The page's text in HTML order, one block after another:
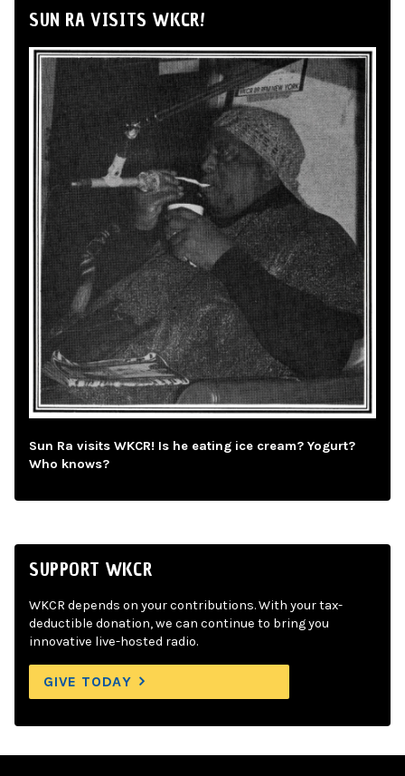
SUN RA VISITS WKCR!
Sun Ra visits WKCR! Is he eating ice cream? Yogurt?
Who knows?
SUPPORT WKCR
WKCR depends on your contributions. With your tax-
deductible donation, we can continue to bring you
innovative live-hosted radio.
GIVE TODAY